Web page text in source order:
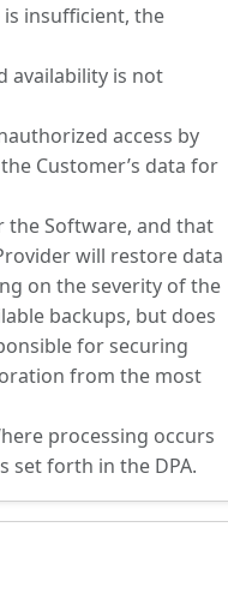
insufficient, the
availability is not
access by
Customer’s data for
the Software, and that
will restore data
on the severity of the
backups, but does
for securing
from the most
processing occurs
set forth in the DPA.